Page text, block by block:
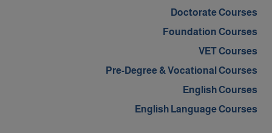
Doctorate Courses
Foundation Courses
VET Courses
Pre-Degree & Vocational Courses
English Courses
English Language Courses